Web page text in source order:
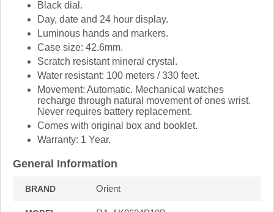
Black dial.
Day, date and 24 hour display.
Luminous hands and markers.
Case size: 42.6mm.
Scratch resistant mineral crystal.
Water resistant: 100 meters / 330 feet.
Movement: Automatic. Mechanical watches
recharge through natural movement of ones wrist.
Never requires battery replacement.
Comes with original box and booklet.
Warranty: 1 Year.
General Information
BRAND Orient